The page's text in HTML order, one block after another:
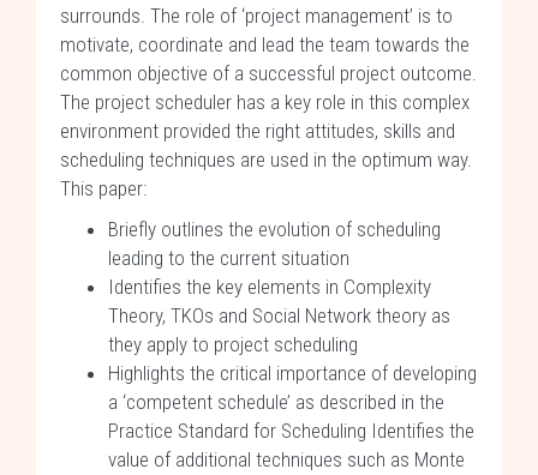
surrounds. The role of ‘project management’ is to
motivate, coordinate and lead the team towards the
common objective of a successful project outcome.
The project scheduler has a key role in this complex
environment provided the right attitudes, skills and
scheduling techniques are used in the optimum way.
This paper:
Briefly outlines the evolution of scheduling
leading to the current situation
Identifies the key elements in Complexity
Theory, TKOs and Social Network theory as
they apply to project scheduling
Highlights the critical importance of developing
a ‘competent schedule’ as described in the
Practice Standard for Scheduling Identifies the
value of additional techniques such as Monte